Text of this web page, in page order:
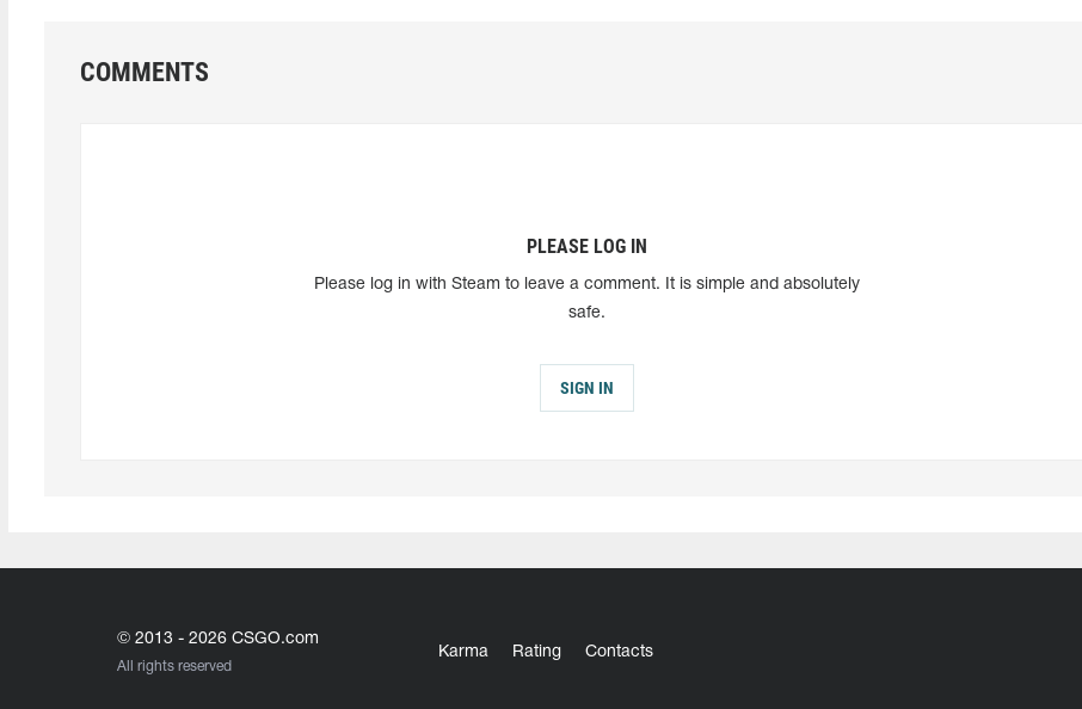
COMMENTS
PLEASE LOG IN
Please log in with Steam to leave a comment. It is simple and absolutely
safe.
SIGN IN
© 2013 - 2026 CSGO.com
All rights reserved
Karma Rating Contacts